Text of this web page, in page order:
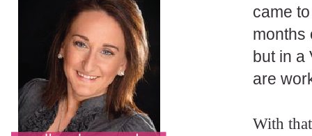
came
months
but in a
are
With